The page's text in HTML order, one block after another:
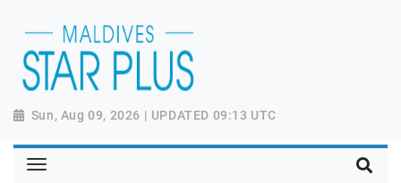
Sun, Aug 09, 2026 | UPDATED 09:13 UTC